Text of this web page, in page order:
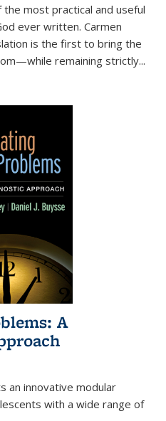
the most practical and useful
ever written. Carmen
is the first to bring the
remaining strictly...
A
an innovative modular
with a wide range of